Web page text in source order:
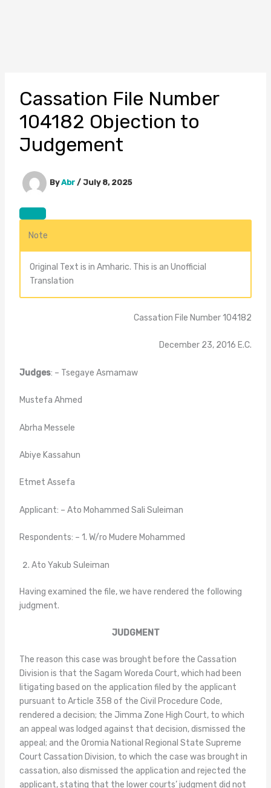
Cassation File Number
104182 Objection to
Judgement
ByAbr / July 8, 2025
Note
Original Text is in Amharic. This is an Unofficial
Translation
Cassation File Number 104182
December 23, 2016 E.C.
Judges: – Tsegaye Asmamaw
Mustefa Ahmed
Abrha Messele
Abiye Kassahun
Etmet Assefa
Applicant: – Ato Mohammed Sali Suleiman
Respondents: – 1. W/ro Mudere Mohammed
Ato Yakub Suleiman
Having examined the file, we have rendered the following
judgment.
JUDGMENT
The reason this case was brought before the Cassation
Division is that the Sagam Woreda Court, which had been
litigating based on the application filed by the applicant
pursuant to Article 358 of the Civil Procedure Code,
rendered a decision; the Jimma Zone High Court, to which
an appeal was lodged against that decision, dismissed the
appeal; and the Oromia National Regional State Supreme
Court Cassation Division, to which the case was brought in
cassation, also dismissed the application and rejected the
applicant, stating that the lower courts’ judgment did not